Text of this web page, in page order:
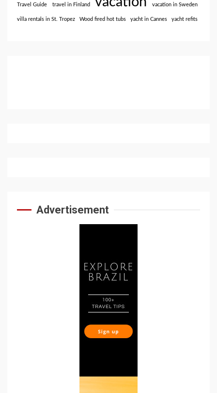
Travel Guide travel in Finland vacation in Sweden
villa rentals in St. Tropez Wood fired hot tubs yacht in Cannes yacht refits
Advertisement